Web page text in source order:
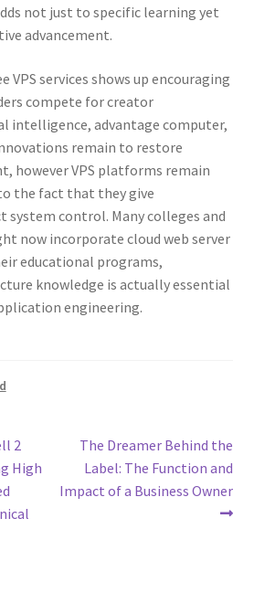
not just to specific learning yet
advancement.
services shows up encouraging
compete for creator
intelligence, advantage computer,
remain to restore
however VPS platforms remain
the fact that they give
system control. Many colleges and
now incorporate cloud web server
educational programs,
knowledge is actually essential
engineering.
2
High
Next
post:
The Dreamer Behind the
Label: The Function and
Impact of a Business Owner